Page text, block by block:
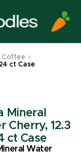
Coffee
ct Case
Mineral
Cherry, 12.3
ct Case
Water